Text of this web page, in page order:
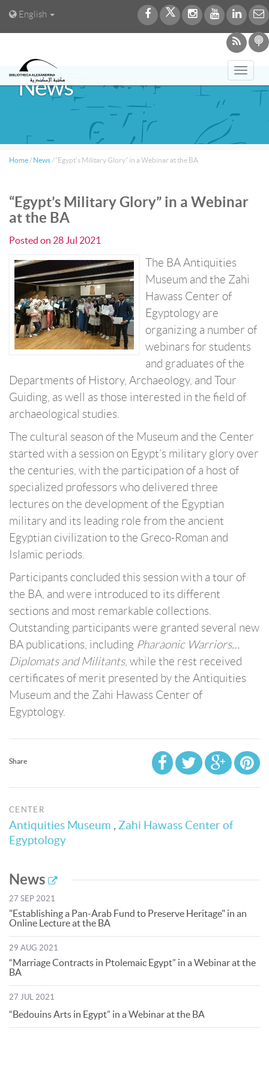
English
News
Home / News /“Egypt’s Military Glory” in a Webinar at the BA
“Egypt’s Military Glory” in a Webinar
at the BA
Posted on 28 Jul 2021
The BA Antiquities
Museum and the Zahi
Hawass Center of
Egyptology are
organizing a number of
webinars for students
and graduates of the
Departments of History, Archaeology, and Tour
Guiding, as well as those interested in the field of
archaeological studies.
The cultural season of the Museum and the Center
started with a session on Egypt’s military glory over
the centuries, with the participation of a host of
specialized professors who delivered three
lectures on the development of the Egyptian
military and its leading role from the ancient
Egyptian civilization to the Greco-Roman and
Islamic periods.
Participants concluded this session with a tour of
the BA, and were introduced to its different
sections and most remarkable collections.
Outstanding participants were granted several new
BA publications, including Pharaonic Warriors…
Diplomats and Militants, while the rest received
certificates of merit presented by the Antiquities
Museum and the Zahi Hawass Center of
Egyptology.
Share
CENTER
Antiquities Museum , Zahi Hawass Center of
Egyptology
News
27 SEP 2021
"Establishing a Pan-Arab Fund to Preserve Heritage" in an
Online Lecture at the BA
29 AUG 2021
“Marriage Contracts in Ptolemaic Egypt” in a Webinar at the
BA
27 JUL 2021
“Bedouins Arts in Egypt” in a Webinar at the BA